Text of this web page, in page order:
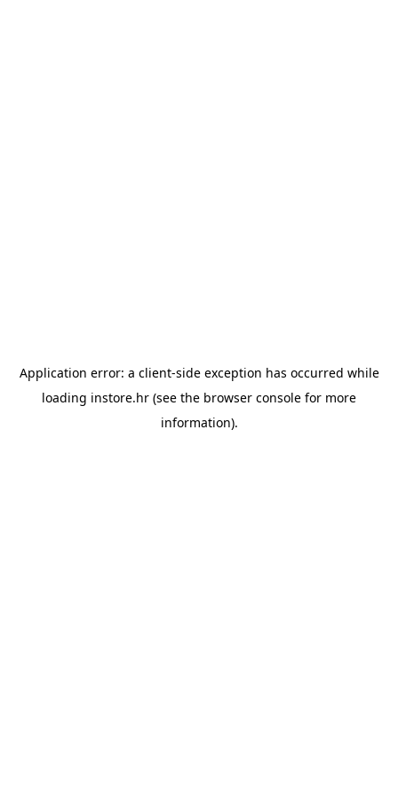
Application error: a client-side exception has occurred while
loading instore.hr (see the browser console for more
information).